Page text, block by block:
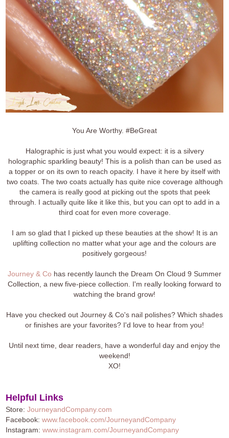
You Are Worthy. #BeGreat
Halographic is just what you would expect: it is a silvery
holographic sparkling beauty! This is a polish than can be used as
a topper or on its own to reach opacity. I have it here by itself with
two coats. The two coats actually has quite nice coverage although
the camera is really good at picking out the spots that peek
through. I actually quite like it like this, but you can opt to add in a
third coat for even more coverage.
I am so glad that I picked up these beauties at the show! It is an
uplifting collection no matter what your age and the colours are
positively gorgeous!
Journey & Co has recently launch the Dream On Cloud 9 Summer
Collection, a new five-piece collection. I'm really looking forward to
watching the brand grow!
Have you checked out Journey & Co's nail polishes? Which shades
or finishes are your favorites? I'd love to hear from you!
Until next time, dear readers, have a wonderful day and enjoy the
weekend!
XO!
Helpful Links
Store:JourneyandCompany.com
Facebook:www.facebook.com/JourneyandCompany
Instagram:www.instagram.com/JourneyandCompany